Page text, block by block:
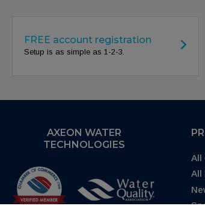
FREE account registration
Setup is as simple as 1-2-3.
AXEON WATER
TECHNOLOGIES
All
All